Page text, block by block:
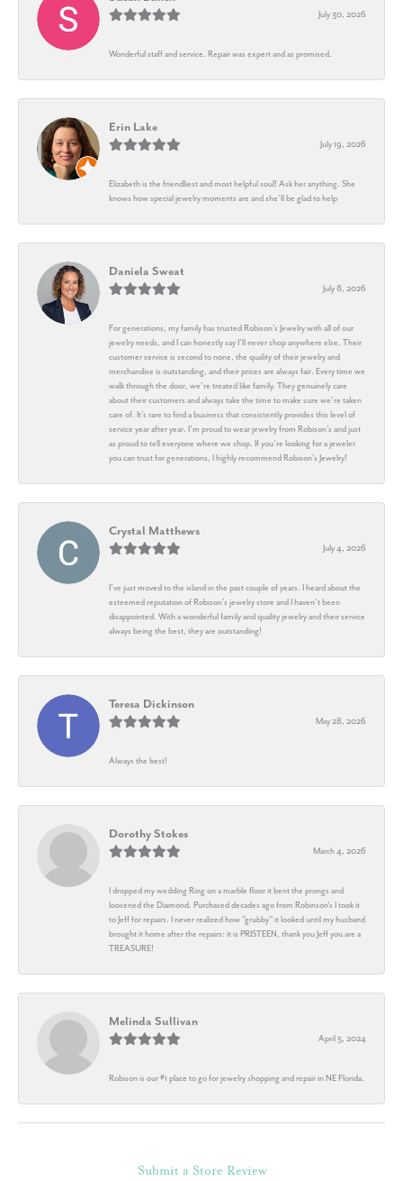
July 30, 2026
Wonderful staff and service. Repair was expert and as promised.
Erin Lake
July 19, 2026
Elizabeth is the friendliest and most helpful soul! Ask her anything. She
knows how special jewelry moments are and she’ll be glad to help
Daniela Sweat
July 8, 2026
For generations, my family has trusted Robison’s Jewelry with all of our
jewelry needs, and I can honestly say I’ll never shop anywhere else. Their
customer service is second to none, the quality of their jewelry and
merchandise is outstanding, and their prices are always fair. Every time we
walk through the door, we’re treated like family. They genuinely care
about their customers and always take the time to make sure we’re taken
care of. It’s rare to find a business that consistently provides this level of
service year after year. I’m proud to wear jewelry from Robison’s and just
as proud to tell everyone where we shop. If you’re looking for a jeweler
you can trust for generations, I highly recommend Robison’s Jewelry!
Crystal Matthews
July 4, 2026
I’ve just moved to the island in the past couple of years. I heard about the
esteemed reputation of Robison’s jewelry store and I haven’t been
disappointed. With a wonderful family and quality jewelry and their service
always being the best, they are outstanding!
Teresa Dickinson
May 28, 2026
Always the best!
Dorothy Stokes
March 4, 2026
I dropped my wedding Ring on a marble floor it bent the prongs and
loosened the Diamond. Purchased decades ago from Robinson's I took it
to Jeff for repairs. I never realized how "grubby" it looked until my husband
brought it home after the repairs: it is PRISTEEN, thank you Jeff you are a
TREASURE!
Melinda Sullivan
April 5, 2024
Robison is our #1 place to go for jewelry shopping and repair in NE Florida.
Submit a Store Review